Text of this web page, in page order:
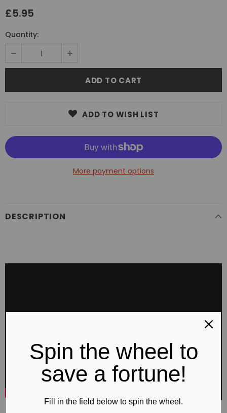
£5.95
Quantity:
ADD TO WISH LIST
More payment options
DESCRIPTION
Spin the wheel to
save a fortune!
Fill in the field below to spin the wheel.